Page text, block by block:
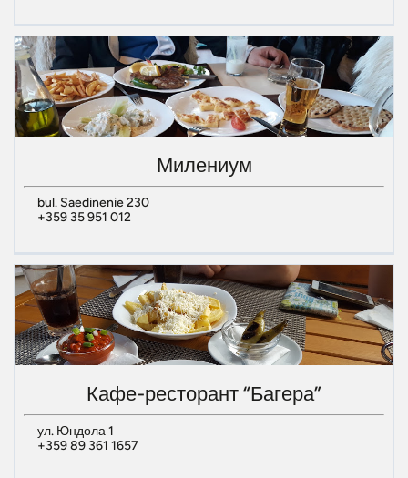
Милениум
bul. Saedinenie 230
+359 35 951 012
Кафе-ресторант “Багера”
ул. Юндола 1
+359 89 361 1657